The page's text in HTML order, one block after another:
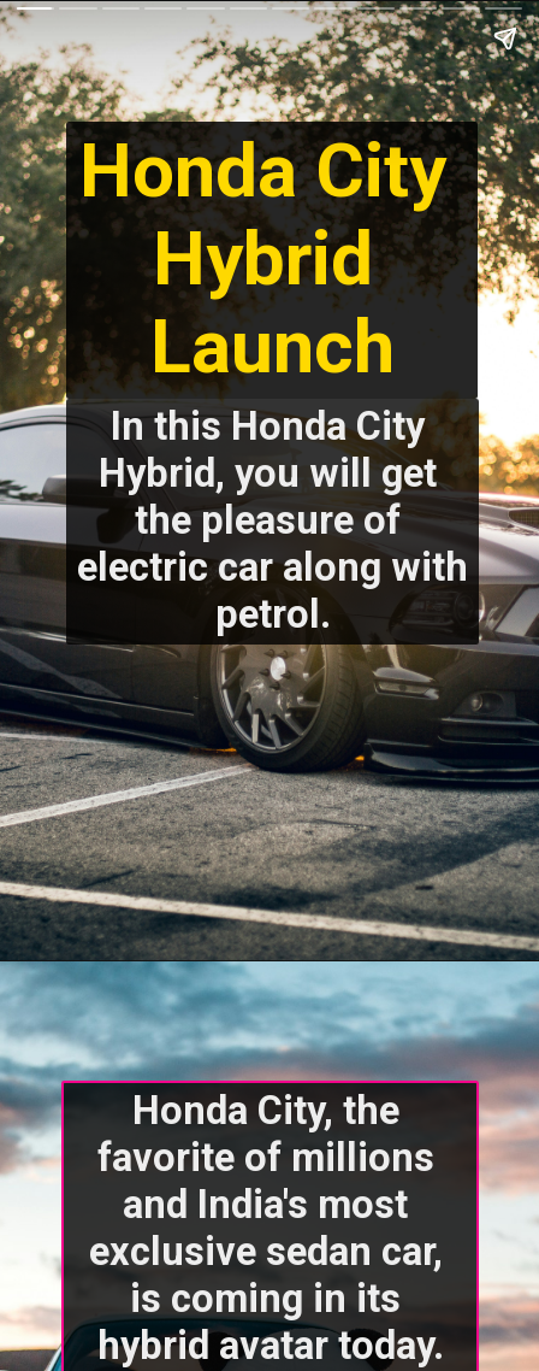
Honda City
Hybrid
Launch
In this Honda City
Hybrid, you will get
the pleasure of
electric car along with
petrol.
Honda City, the
favorite of millions
and India's most
exclusive sedan car,
is coming in its
hybrid avatar today.